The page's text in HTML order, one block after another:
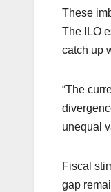
These
The ILO
catch up
“The
unequal
Fiscal
gap